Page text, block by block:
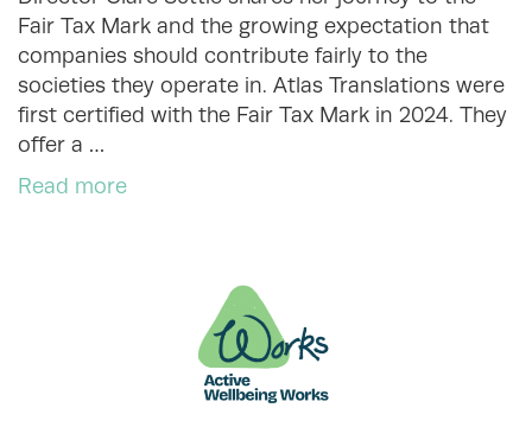
Fair Tax Mark and the growing expectation that
companies should contribute fairly to the
societies they operate in. Atlas Translations were
first certified with the Fair Tax Mark in 2024. They
offer a …
Read more